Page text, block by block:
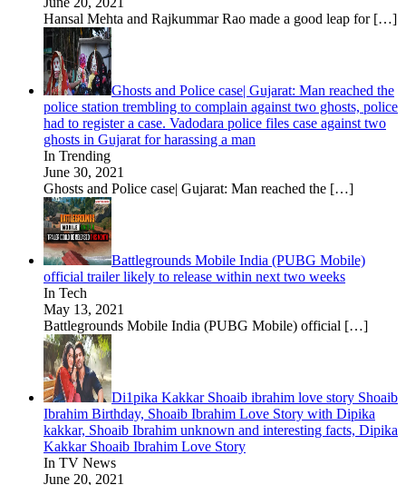
Hansal Mehta and Rajkummar Rao made a good leap for […]
Ghosts and Police case| Gujarat: Man reached the
police station trembling to complain against two ghosts, police
had to register a case. Vadodara police files case against two
ghosts in Gujarat for harassing a man
In Trending
June 30, 2021
Ghosts and Police case| Gujarat: Man reached the […]
Battlegrounds Mobile India (PUBG Mobile)
official trailer likely to release within next two weeks
In Tech
May 13, 2021
Battlegrounds Mobile India (PUBG Mobile) official […]
Di1pika Kakkar Shoaib ibrahim love story Shoaib
Ibrahim Birthday, Shoaib Ibrahim Love Story with Dipika
kakkar, Shoaib Ibrahim unknown and interesting facts, Dipika
Kakkar Shoaib Ibrahim Love Story
In TV News
June 20, 2021